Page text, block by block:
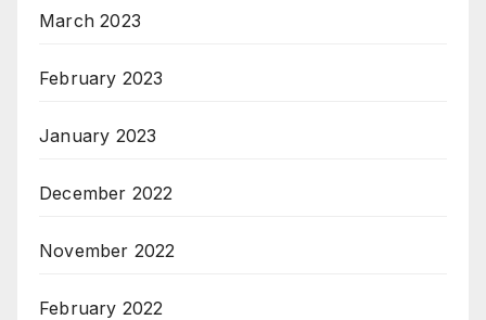
March 2023
February 2023
January 2023
December 2022
November 2022
February 2022